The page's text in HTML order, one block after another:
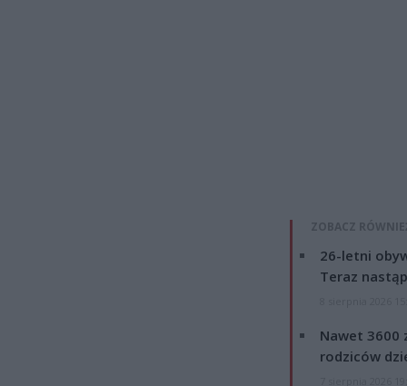
ZOBACZ
26-letni
Teraz
Nawet 3600
rodziców